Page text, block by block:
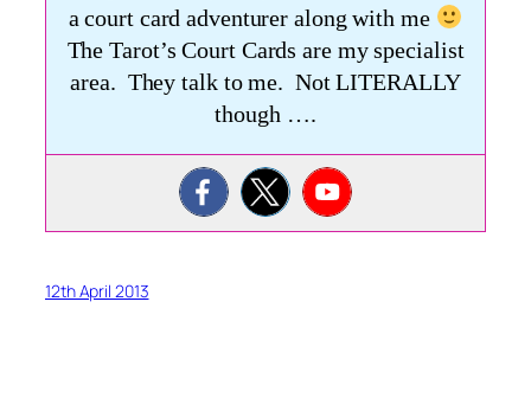
a court card adventurer along with me
The Tarot’s Court Cards are my specialist
area. They talk to me. Not LITERALLY
though ….
12th April 2013